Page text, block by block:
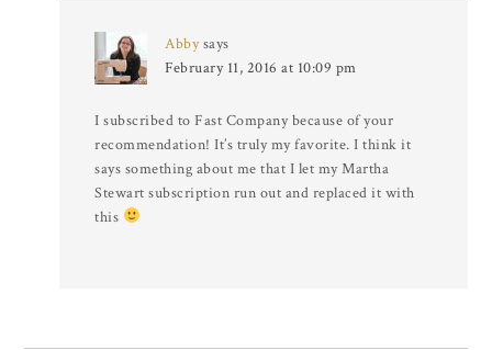
Abby says
February 11, 2016 at 10:09 pm
I subscribed to Fast Company because of your
recommendation! It’s truly my favorite. I think it
says something about me that I let my Martha
Stewart subscription run out and replaced it with
this